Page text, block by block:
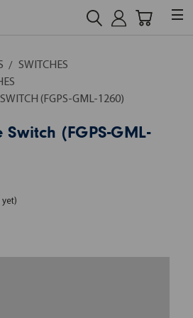
SWITCHES
SWITCH (FGPS-GML-1260)
(FGPS-GML-
yet)